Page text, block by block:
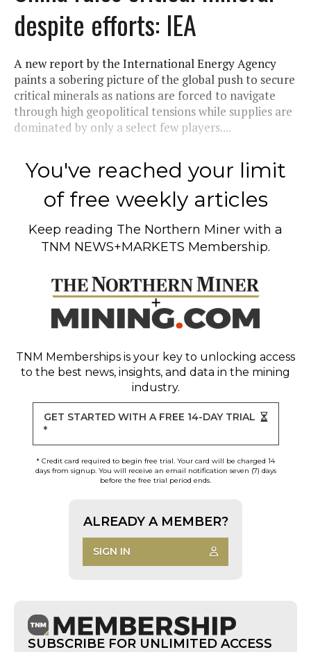
despite efforts: IEA
A new report by the International Energy Agency
paints a sobering picture of the global push to secure
critical minerals as nations are forced to navigate
through high geopolitical tensions while supplies are
dominated by only a select few players....
You've reached your limit
of free weekly articles
Keep reading The Northern Miner with a
TNM NEWS+MARKETS Membership.
TNM Memberships is your key to unlocking access
to the best news, insights, and data in the mining
industry.
GET STARTED WITH A FREE 14-DAY TRIAL
*
* Credit card required to begin free trial. Your card will be charged 14
days from signup. You will receive an email notification seven (7) days
before the free trial period ends.
ALREADY A MEMBER?
SIGN IN
SUBSCRIBE FOR UNLIMITED ACCESS